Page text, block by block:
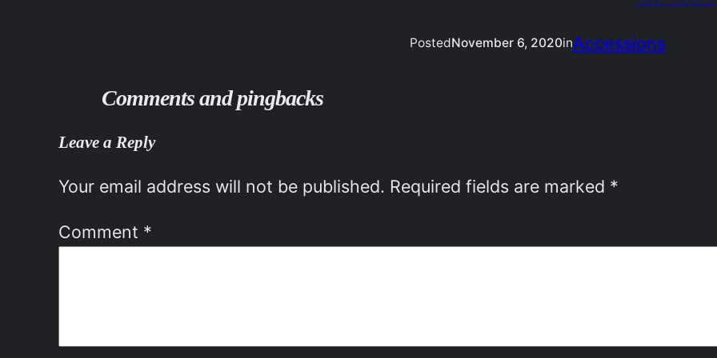
PostedNovember 6, 2020inAccessions
Comments and pingbacks
Leave a Reply
Your email address will not be published. Required fields are marked *
Comment *